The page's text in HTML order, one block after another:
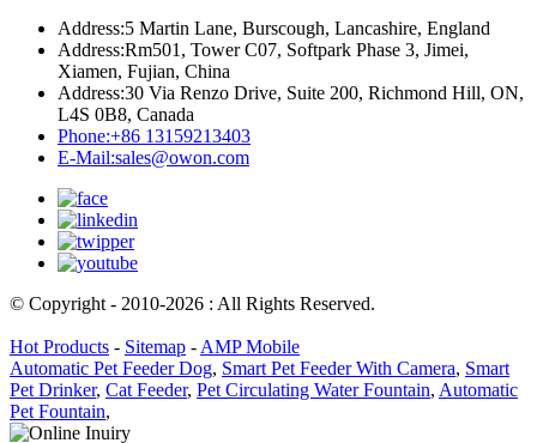
Address:5 Martin Lane, Burscough, Lancashire, England
Address:Rm501, Tower C07, Softpark Phase 3, Jimei,
Xiamen, Fujian, China
Address:30 Via Renzo Drive, Suite 200, Richmond Hill, ON,
L4S 0B8, Canada
Phone:+86 13159213403
E-Mail:sales@owon.com
© Copyright - 2010-2026 : All Rights Reserved.
Hot Products - Sitemap - AMP Mobile
Automatic Pet Feeder Dog, Smart Pet Feeder With Camera, Smart
Pet Drinker, Cat Feeder, Pet Circulating Water Fountain, Automatic
Pet Fountain,